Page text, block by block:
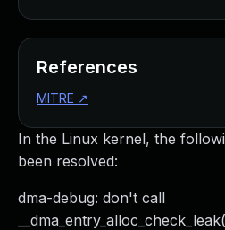
In the Linux kernel, the
been resolved:
dma-debug: don't call
References
MITRE ↗